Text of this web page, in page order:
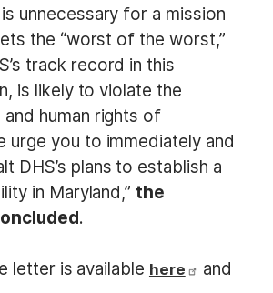
unnecessary for a mission
the “worst of the worst,”
track record in this
is likely to violate the
human rights of
urge you to immediately and
DHS’s plans to establish a
in Maryland,” the
.
letter is available here
and